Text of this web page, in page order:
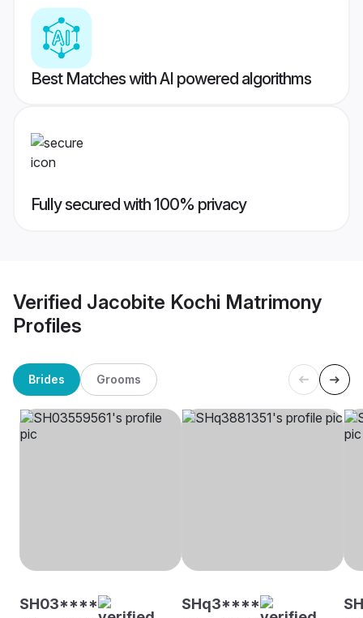
Best Matches with AI powered algorithms
Fully secured with 100% privacy
Verified Jacobite Kochi Matrimony
Profiles
Brides Grooms
SH03**** SHq3****